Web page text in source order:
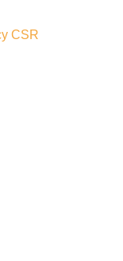
CSR